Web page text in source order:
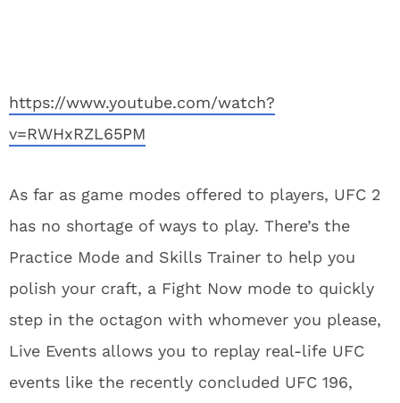
https://www.youtube.com/watch?
v=RWHxRZL65PM
As far as game modes offered to players, UFC 2
has no shortage of ways to play. There’s the
Practice Mode and Skills Trainer to help you
polish your craft, a Fight Now mode to quickly
step in the octagon with whomever you please,
Live Events allows you to replay real-life UFC
events like the recently concluded UFC 196,